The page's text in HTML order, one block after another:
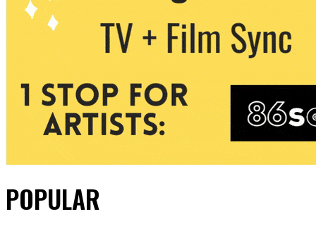
POPULAR